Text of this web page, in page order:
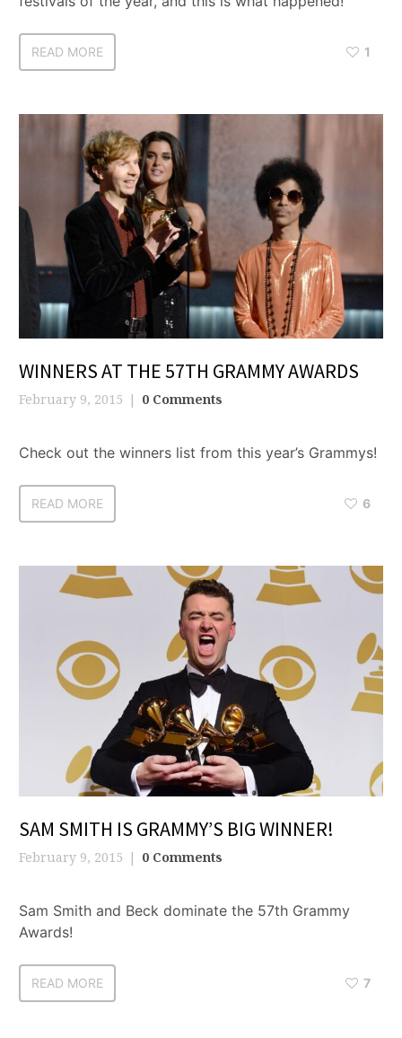
READ MORE 1
WINNERS AT THE 57TH GRAMMY AWARDS
February 9, 2015 0 Comments
Check out the winners list from this year’s Grammys!
READ MORE 6
SAM SMITH IS GRAMMY’S BIG WINNER!
February 9, 2015 0 Comments
Sam Smith and Beck dominate the 57th Grammy
Awards!
READ MORE 7